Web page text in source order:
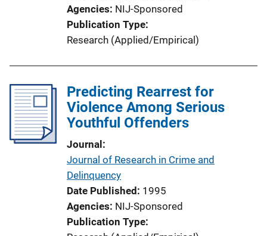
Agencies NIJ-Sponsored
Publication Type
Research (Applied/Empirical)
Predicting Rearrest for
Violence Among Serious
Youthful Offenders
Journal
Journal of Research in Crime and
Delinquency
Date Published 1995
Agencies NIJ-Sponsored
Publication Type